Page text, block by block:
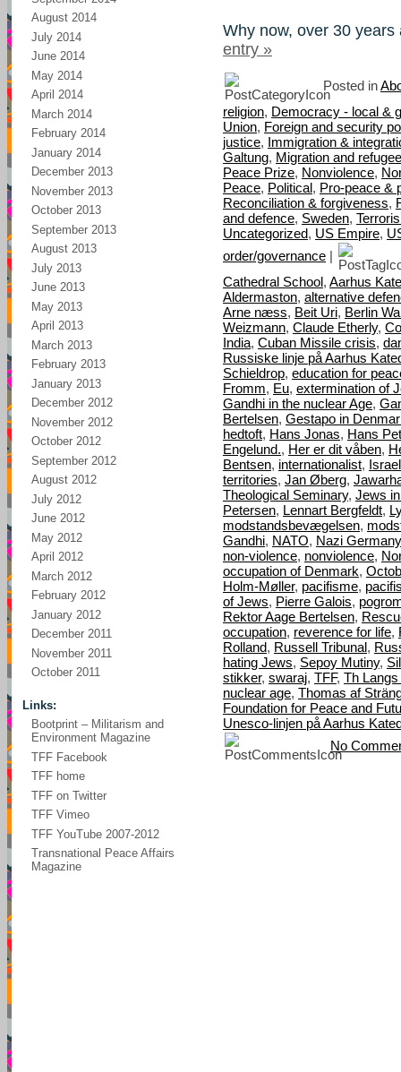
August 2014
July 2014
June 2014
May 2014
April 2014
March 2014
February 2014
January 2014
December 2013
November 2013
October 2013
September 2013
August 2013
July 2013
June 2013
May 2013
April 2013
March 2013
February 2013
January 2013
December 2012
November 2012
October 2012
September 2012
August 2012
July 2012
June 2012
May 2012
April 2012
March 2012
February 2012
January 2012
December 2011
November 2011
October 2011
Links:
Bootprint – Militarism and
Environment Magazine
TFF Facebook
TFF home
TFF on Twitter
TFF Vimeo
TFF YouTube 2007-2012
Transnational Peace Affairs
Magazine
Why now, over 30
entry »
Posted in
religion, Democracy - local &
Union, Foreign and security
justice, Immigration &
Galtung, Migration and
Peace Prize, Nonviolence,
Peace, Political, Pro-peace &
Reconciliation & forgiveness,
and defence, Sweden,
Uncategorized, US Empire,
order/governance |
Cathedral School, Aarhus
Aldermaston, alternative
Arne næss, Beit Uri, Berlin
Weizmann, Claude Etherly,
India, Cuban Missile crisis,
Russiske linje på Aarhus
Schieldrop, education for
Fromm, Eu, extermination of
Gandhi in the nuclear Age,
Bertelsen, Gestapo in
hedtoft, Hans Jonas, Hans
Engelund., Her er dit våben,
Bentsen, internationalist, Israel
territories, Jan Øberg,
Theological Seminary, Jews
Petersen, Lennart Bergfeldt,
modstandsbevægelsen,
Gandhi, NATO, Nazi Germany
non-violence, nonviolence,
occupation of Denmark,
Holm-Møller, pacifisme,
of Jews, Pierre Galois,
Rektor Aage Bertelsen,
occupation, reverence for life,
Rolland, Russell Tribunal,
hating Jews, Sepoy Mutiny,
stikker, swaraj, TFF, Th
nuclear age, Thomas af
Foundation for Peace and
Unesco-linjen på Aarhus
No